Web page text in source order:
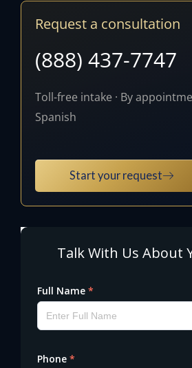
Request a consultation
(888) 437-7747
Toll-free intake · By
Spanish
Start your request